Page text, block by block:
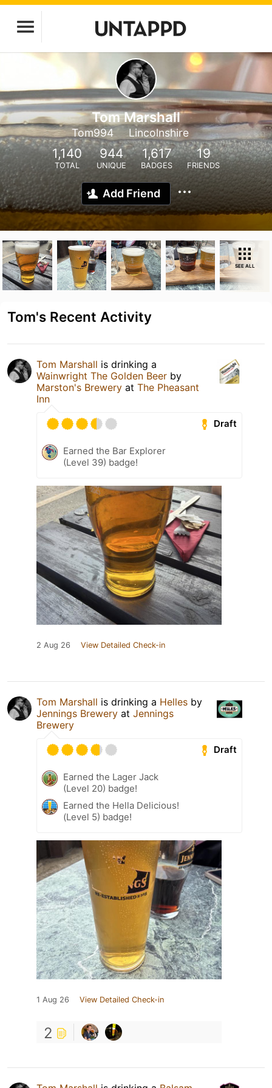
Tom Marshall
Tom994 Lincolnshire
1,140
TOTAL
944
UNIQUE
1,617
BADGES
19
FRIENDS
Add Friend
SEE ALL
Tom's Recent Activity
Tom Marshall is drinking a
Wainwright The Golden Beer by
Marston's Brewery at The Pheasant
Inn
Draft
Earned the Bar Explorer
(Level 39) badge!
2 Aug 26 View Detailed Check-in
Tom Marshall is drinking a Helles by
Jennings Brewery at Jennings
Brewery
Draft
Earned the Lager Jack
(Level 20) badge!
Earned the Hella Delicious!
(Level 5) badge!
1 Aug 26 View Detailed Check-in
2